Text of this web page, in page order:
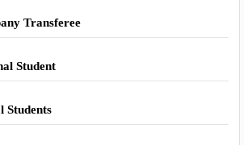
Transferee
Student
Students